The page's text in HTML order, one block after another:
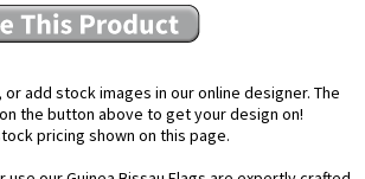
add stock images in our online designer. The
the button above to get your design on!
pricing shown on this page.